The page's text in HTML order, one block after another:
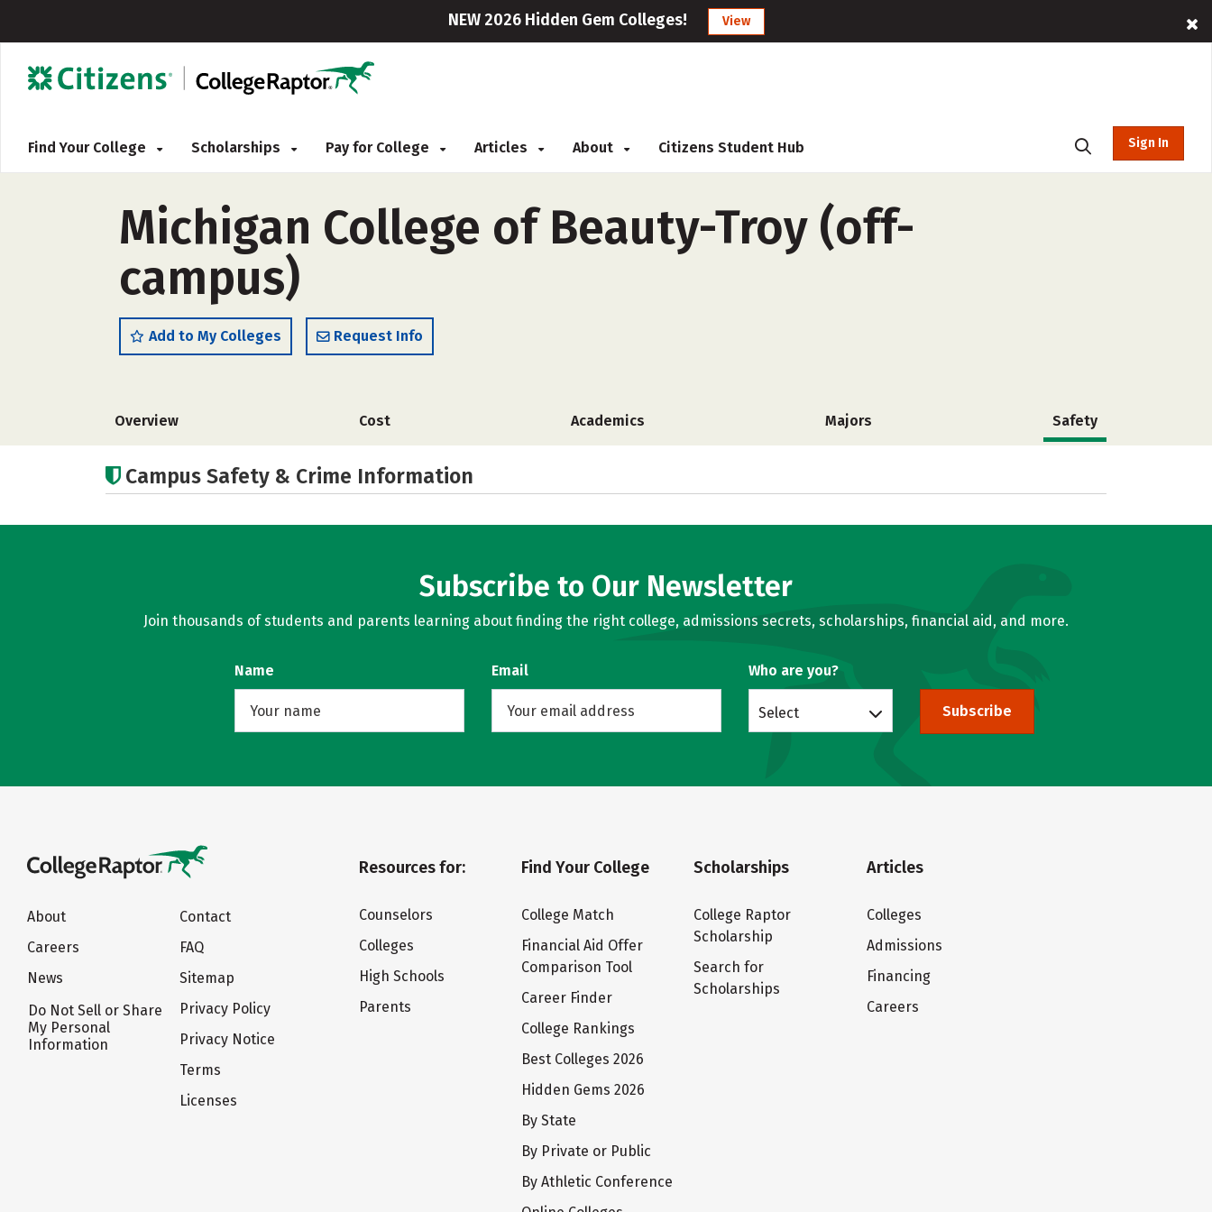
NEW 2026 Hidden Gem Colleges! View
Find Your College Scholarships Pay for College Articles About Citizens Student Hub Sign In
Michigan College of Beauty-Troy (off-
campus)
Add to My Colleges Request Info
Overview Cost Academics Majors Safety
Campus Safety & Crime Information
Subscribe to Our Newsletter
Join thousands of students and parents learning about finding the right college, admissions secrets, scholarships, financial aid, and more.
Name Email Who are you?
Select Subscribe
About
Careers
News
Do Not Sell or Share
My Personal
Information
Contact
FAQ
Sitemap
Privacy Policy
Privacy Notice
Terms
Licenses
Resources for:
Counselors
Colleges
High Schools
Parents
Find Your College
College Match
Financial Aid Offer
Comparison Tool
Career Finder
College Rankings
Best Colleges 2026
Hidden Gems 2026
By State
By Private or Public
By Athletic Conference
Scholarships
College Raptor
Scholarship
Search for
Scholarships
Articles
Colleges
Admissions
Financing
Careers